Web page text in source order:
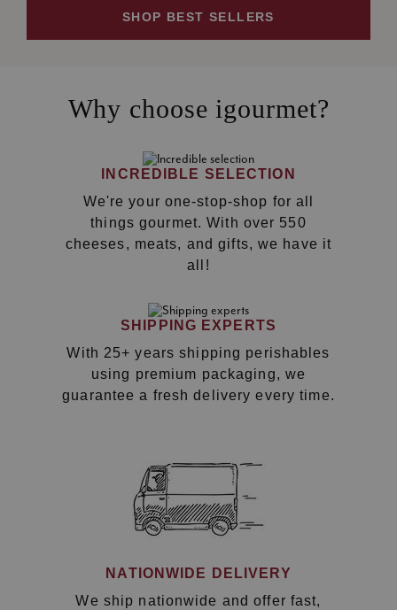
SHOP BEST SELLERS
Why choose igourmet?
INCREDIBLE SELECTION
We're your one-stop-shop for all
things gourmet. With over 550
cheeses, meats, and gifts, we have it
all!
SHIPPING EXPERTS
With 25+ years shipping perishables
using premium packaging, we
guarantee a fresh delivery every time.
NATIONWIDE DELIVERY
We ship nationwide and offer fast,